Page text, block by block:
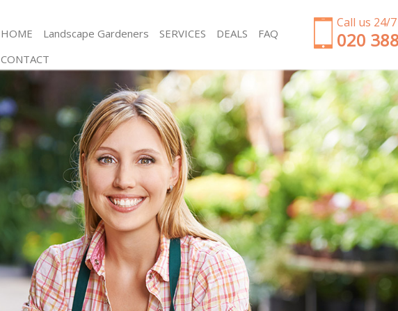
Call us 24/7
‎020
HOME Landscape Gardeners SERVICES
Gardening Poplar
Weed Killing Poplar
Regular Gardener Poplar
Composting Poplar
Power Washing Poplar
Deck Cleaning Poplar
Leaf Blowing Poplar
Landscape Gardeners Poplar
Hedge Cutting Poplar
Planting Flowers Poplar
Pressure Washing Poplar
Gardener Service Poplar
Garden Designers Poplar
Gardeners Poplar
Garden Clearance
Weeding Poplar
Soil Turfing Poplar
Garden Tidy Ups Poplar
Jet Washing Poplar
Patio Cleaning Poplar
Garden Maintenance
Hedge Trimming
Gardening Services
Grass Cutting Poplar
Gardening Company
Gardener Company
Landscaping Poplar
Garden Services Poplar
DEALS
FAQ
CONTACT